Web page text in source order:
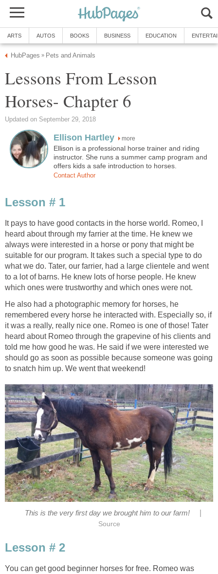
ARTS AUTOS BOOKS BUSINESS EDUCATION
HubPages » Pets and Animals
Lessons From Lesson
Horses- Chapter 6
Updated on September 29, 2018
Ellison Hartley more
Ellison is a professional horse trainer and riding
instructor. She runs a summer camp program and
offers kids a safe introduction to horses.
Contact Author
Lesson # 1
It pays to have good contacts in the horse world. Romeo, I
heard about through my farrier at the time. He knew we
always were interested in a horse or pony that might be
suitable for our program. It takes such a special type to do
what we do. Tater, our farrier, had a large clientele and went
to a lot of barns. He knew lots of horse people. He knew
which ones were trustworthy and which ones were not.
He also had a photographic memory for horses, he
remembered every horse he interacted with. Especially so, if
it was a really, really nice one. Romeo is one of those! Tater
heard about Romeo through the grapevine of his clients and
told me how good he was. He said if we were interested we
should go as soon as possible because someone was going
to snatch him up. We went that weekend!
This is the very first day we brought him to our farm!
Source
Lesson # 2
You can get good beginner horses for free. Romeo was